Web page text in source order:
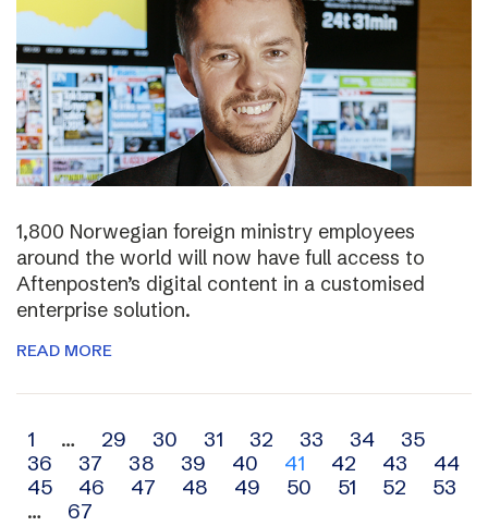
1,800 Norwegian foreign ministry employees
around the world will now have full access to
Aftenposten’s digital content in a customised
enterprise solution.
READ MORE
Archive
navigation
1 … 29 30 31 32 33 34
35
36
37 38 39 40 41 42 43
44
45
46 47 48 49 50 51 52
53
…
67